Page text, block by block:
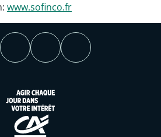
www.sofinco.fr